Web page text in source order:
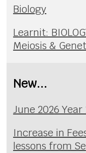
Biology
Learnit:
Meiosis &
New...
June 2026 Year
Increase in
lessons from